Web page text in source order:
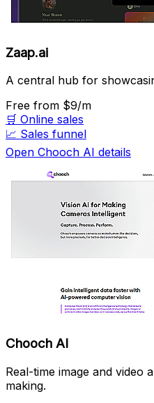
Zaap.ai
A central hub for
Free from $9/m
🛒 Online sales
📈 Sales funnel
Open Chooch AI details
Chooch AI
Real-time image and video
making.